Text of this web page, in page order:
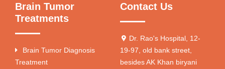
Brain Tumor
Treatments
Brain Tumor Diagnosis
Treatment
Contact Us
Dr. Rao's Hospital, 12-
19-97, old bank street,
besides AK Khan biryani